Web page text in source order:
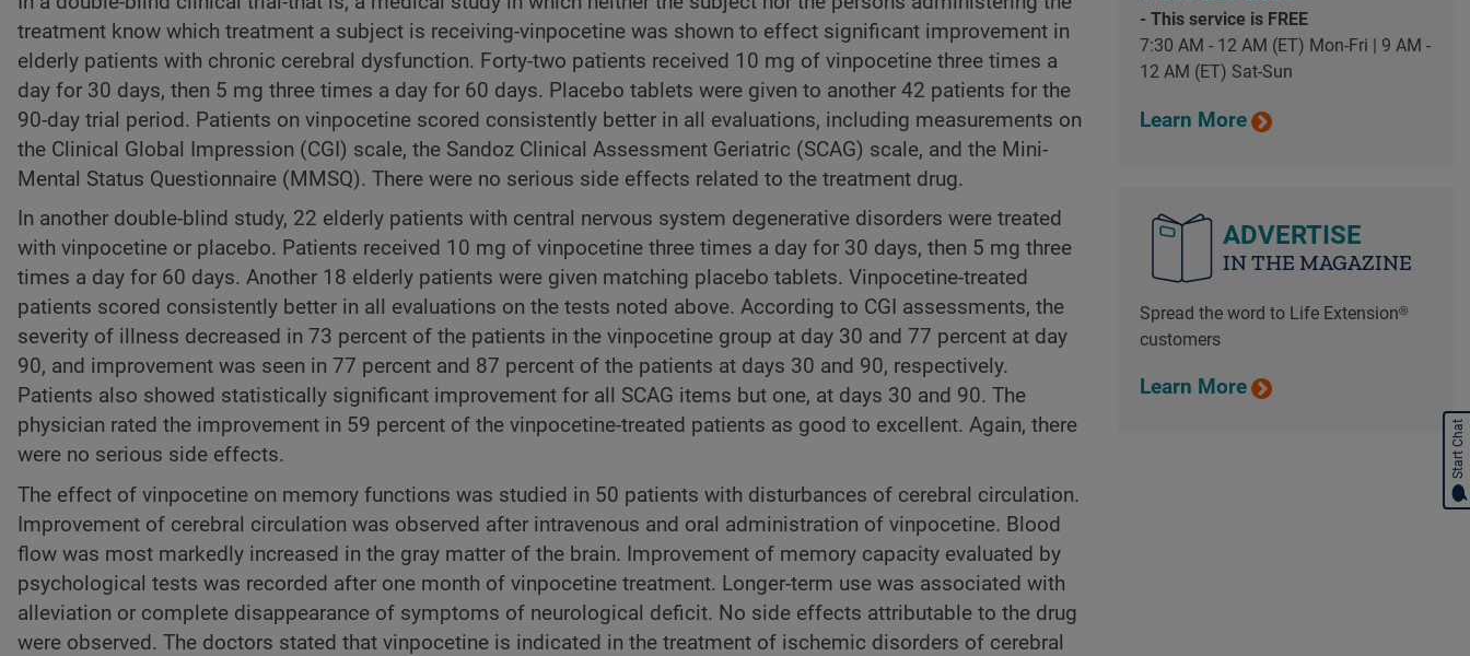
treatment know which treatment a subject is receiving-vinpocetine was shown to effect significant improvement in
elderly patients with chronic cerebral dysfunction. Forty-two patients received 10 mg of vinpocetine three times a
day for 30 days, then 5 mg three times a day for 60 days. Placebo tablets were given to another 42 patients for the
90-day trial period. Patients on vinpocetine scored consistently better in all evaluations, including measurements on
the Clinical Global Impression (CGI) scale, the Sandoz Clinical Assessment Geriatric (SCAG) scale, and the Mini-
Mental Status Questionnaire (MMSQ). There were no serious side effects related to the treatment drug.
In another double-blind study, 22 elderly patients with central nervous system degenerative disorders were treated
with vinpocetine or placebo. Patients received 10 mg of vinpocetine three times a day for 30 days, then 5 mg three
times a day for 60 days. Another 18 elderly patients were given matching placebo tablets. Vinpocetine-treated
patients scored consistently better in all evaluations on the tests noted above. According to CGI assessments, the
severity of illness decreased in 73 percent of the patients in the vinpocetine group at day 30 and 77 percent at day
90, and improvement was seen in 77 percent and 87 percent of the patients at days 30 and 90, respectively.
Patients also showed statistically significant improvement for all SCAG items but one, at days 30 and 90. The
physician rated the improvement in 59 percent of the vinpocetine-treated patients as good to excellent. Again, there
were no serious side effects.
The effect of vinpocetine on memory functions was studied in 50 patients with disturbances of cerebral circulation.
Improvement of cerebral circulation was observed after intravenous and oral administration of vinpocetine. Blood
flow was most markedly increased in the gray matter of the brain. Improvement of memory capacity evaluated by
psychological tests was recorded after one month of vinpocetine treatment. Longer-term use was associated with
alleviation or complete disappearance of symptoms of neurological deficit. No side effects attributable to the drug
were observed. The doctors stated that vinpocetine is indicated in the treatment of ischemic disorders of cerebral
- This service is FREE
7:30 AM - 12 AM (ET) Mon-Fri | 9 AM -
12 AM (ET) Sat-Sun
Learn More
ADVERTISE
IN THE MAGAZINE
Spread the word to Life Extension®
customers
Learn More
Start Chat